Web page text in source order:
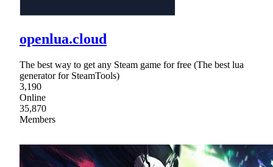
openlua.cloud
The best way to get any Steam game for free (The best lua
generator for SteamTools)
3,190
Online
35,870
Members